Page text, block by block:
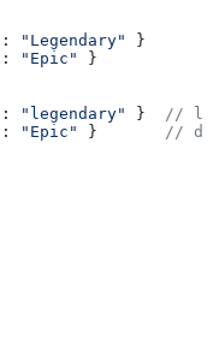
: "Legendary"
}
: "Epic"
}
: "legendary" }
//
: "Epic" } //